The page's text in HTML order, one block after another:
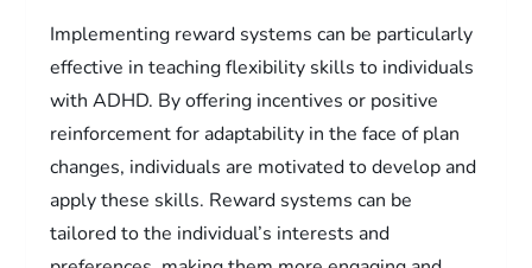
Implementing reward systems can be particularly
effective in teaching flexibility skills to individuals
with ADHD. By offering incentives or positive
reinforcement for adaptability in the face of plan
changes, individuals are motivated to develop and
apply these skills. Reward systems can be
tailored to the individual’s interests and